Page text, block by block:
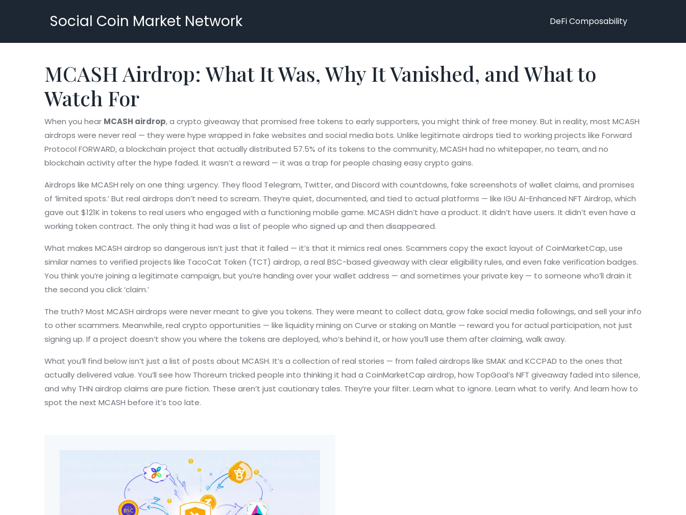
Social Coin Market Network DeFi Composability
MCASH Airdrop: What It Was, Why It Vanished, and What to
Watch For
When you hear MCASH airdrop,a crypto giveaway that promised free tokens to early supporters, you might think of free money. But in reality, most MCASH
airdrops were never real — they were hype wrapped in fake websites and social media bots. Unlike legitimate airdrops tied to working projects like Forward
Protocol FORWARD,a blockchain project that actually distributed 57.5% of its tokens to the community, MCASH had no whitepaper, no team, and no
blockchain activity after the hype faded. It wasn’t a reward — it was a trap for people chasing easy crypto gains.
Airdrops like MCASH rely on one thing: urgency. They flood Telegram, Twitter, and Discord with countdowns, fake screenshots of wallet claims, and promises
of ‘limited spots.’ But real airdrops don’t need to scream. They’re quiet, documented, and tied to actual platforms — like IGU AI-Enhanced NFT Airdrop,which
gave out $121K in tokens to real users who engaged with a functioning mobile game. MCASH didn’t have a product. It didn’t have users. It didn’t even have a
working token contract. The only thing it had was a list of people who signed up and then disappeared.
What makes MCASH airdrop so dangerous isn’t just that it failed — it’s that it mimics real ones. Scammers copy the exact layout of CoinMarketCap, use
similar names to verified projects like TacoCat Token (TCT) airdrop,a real BSC-based giveaway with clear eligibility rules, and even fake verification badges.
You think you’re joining a legitimate campaign, but you’re handing over your wallet address — and sometimes your private key — to someone who’ll drain it
the second you click ‘claim.’
The truth? Most MCASH airdrops were never meant to give you tokens. They were meant to collect data, grow fake social media followings, and sell your info
to other scammers. Meanwhile, real crypto opportunities — like liquidity mining on Curve or staking on Mantle — reward you for actual participation, not just
signing up. If a project doesn’t show you where the tokens are deployed, who’s behind it, or how you’ll use them after claiming, walk away.
What you’ll find below isn’t just a list of posts about MCASH. It’s a collection of real stories — from failed airdrops like SMAK and KCCPAD to the ones that
actually delivered value. You’ll see how Thoreum tricked people into thinking it had a CoinMarketCap airdrop, how TopGoal’s NFT giveaway faded into silence,
and why THN airdrop claims are pure fiction. These aren’t just cautionary tales. They’re your filter. Learn what to ignore. Learn what to verify. And learn how to
spot the next MCASH before it’s too late.